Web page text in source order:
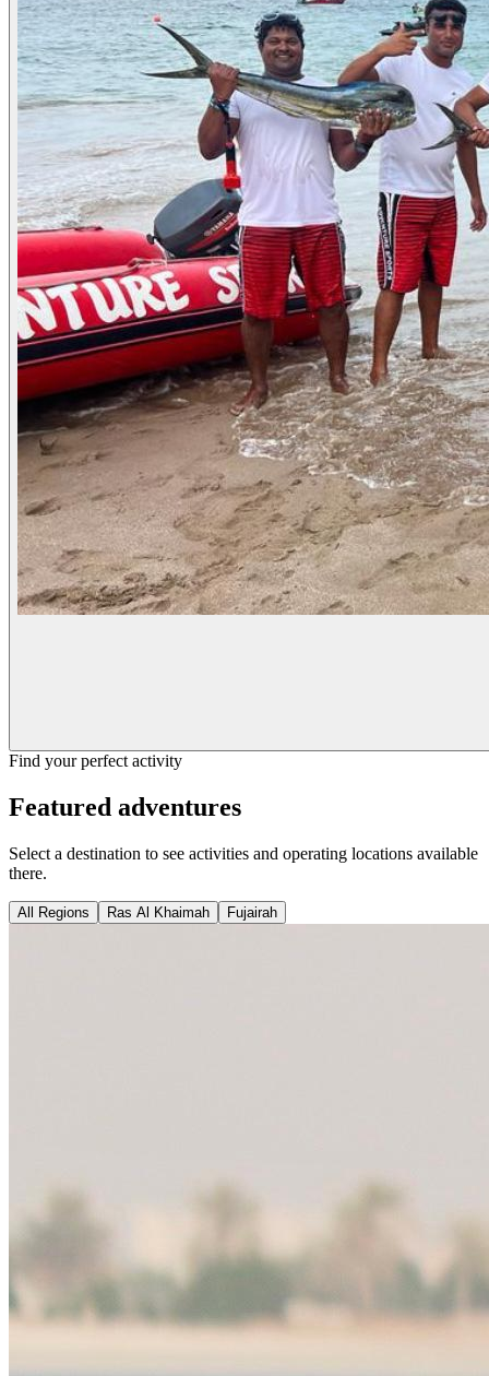
Find your perfect activity
Featured adventures
Select a destination to see activities and operating locations available
there.
All Regions Ras Al Khaimah Fujairah